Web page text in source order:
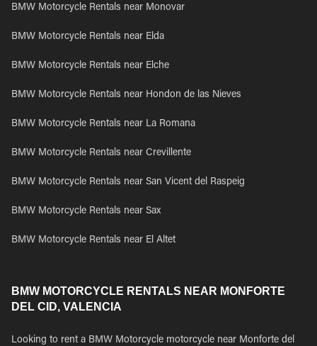
BMW Motorcycle Rentals near Monovar
BMW Motorcycle Rentals near Elda
BMW Motorcycle Rentals near Elche
BMW Motorcycle Rentals near Hondon de las Nieves
BMW Motorcycle Rentals near La Romana
BMW Motorcycle Rentals near Crevillente
BMW Motorcycle Rentals near San Vicent del Raspeig
BMW Motorcycle Rentals near Sax
BMW Motorcycle Rentals near El Altet
BMW MOTORCYCLE RENTALS NEAR MONFORTE
DEL CID, VALENCIA
Looking to rent a BMW Motorcycle motorcycle near Monforte del